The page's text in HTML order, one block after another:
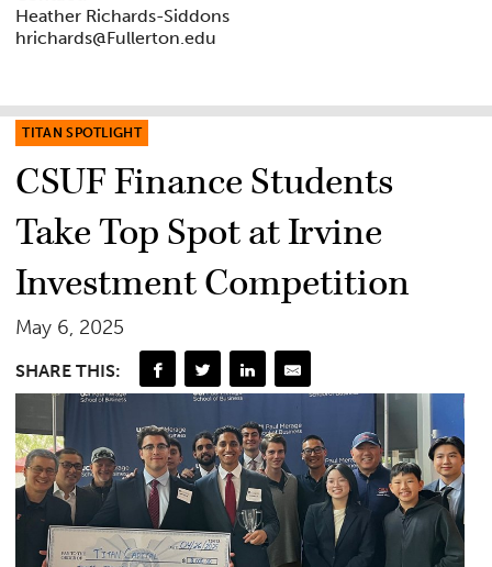
Heather Richards-Siddons
hrichards@Fullerton.edu
TITAN SPOTLIGHT
CSUF Finance Students
Take Top Spot at Irvine
Investment Competition
May 6, 2025
SHARE THIS: